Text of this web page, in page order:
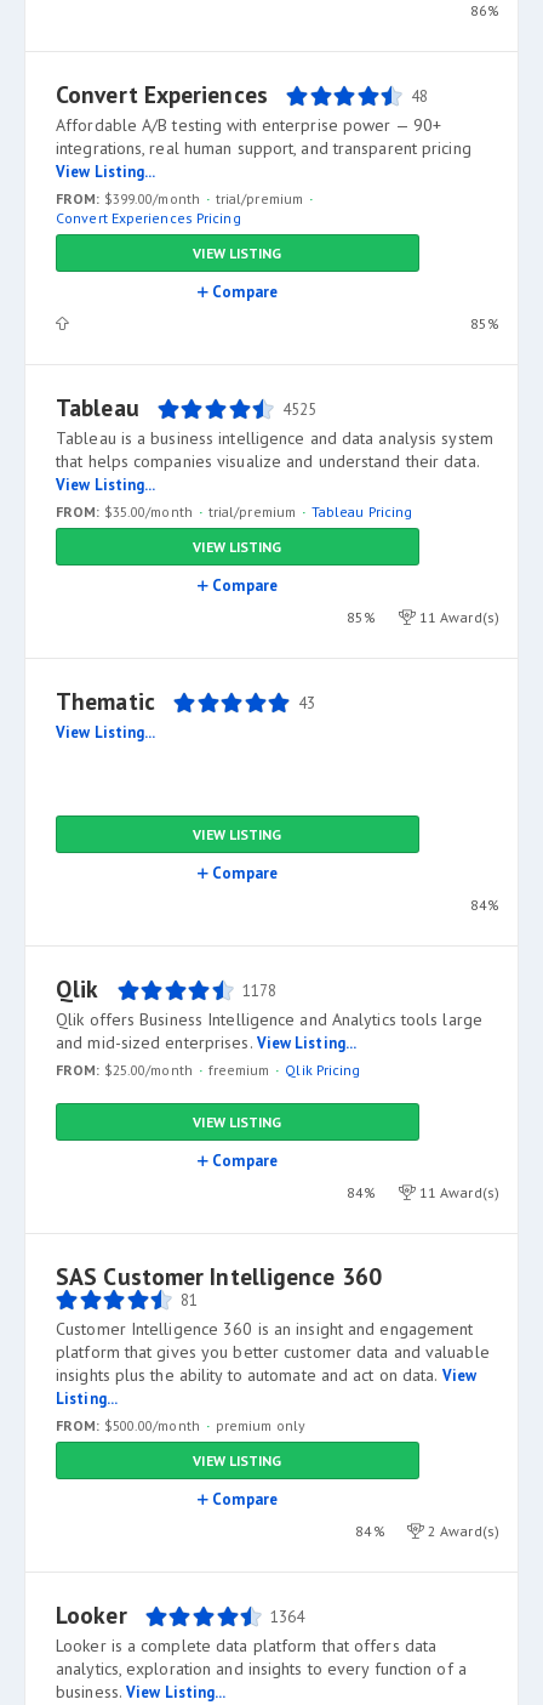
86%
Convert Experiences 48
Affordable A/B testing with enterprise power — 90+
integrations, real human support, and transparent pricing
View Listing...
FROM: $399.00/month
trial/premium
Convert Experiences Pricing
VIEW LISTING
Compare
85%
Tableau 4525
Tableau is a business intelligence and data analysis system
that helps companies visualize and understand their data.
View Listing...
FROM: $35.00/month trial/premium
Tableau Pricing
VIEW LISTING
Compare
85% 11 Award(s)
Thematic 43
View Listing...
VIEW LISTING
Compare
84%
Qlik 1178
Qlik offers Business Intelligence and Analytics tools large
and mid-sized enterprises. View Listing...
FROM: $25.00/month freemium Qlik Pricing
VIEW LISTING
Compare
84% 11 Award(s)
SAS Customer Intelligence 360
81
Customer Intelligence 360 is an insight and engagement
platform that gives you better customer data and valuable
insights plus the ability to automate and act on data. View
Listing...
FROM: $500.00/month
premium only
VIEW LISTING
Compare
84% 2 Award(s)
Looker 1364
Looker is a complete data platform that offers data
analytics, exploration and insights to every function of a
business. View Listing...